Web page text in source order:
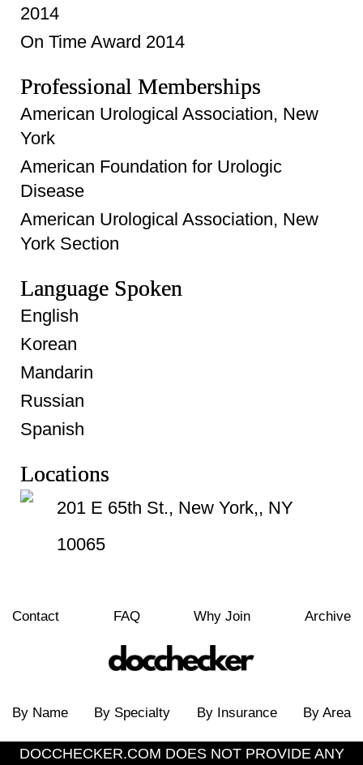
2014
On Time Award 2014
Professional Memberships
American Urological Association, New
York
American Foundation for Urologic
Disease
American Urological Association, New
York Section
Language Spoken
English
Korean
Mandarin
Russian
Spanish
Locations
201 E 65th St., New York,, NY
10065
Contact FAQ Why Join Archive
By Name By Specialty By Insurance By Area
DOCCHECKER.COM DOES NOT PROVIDE ANY